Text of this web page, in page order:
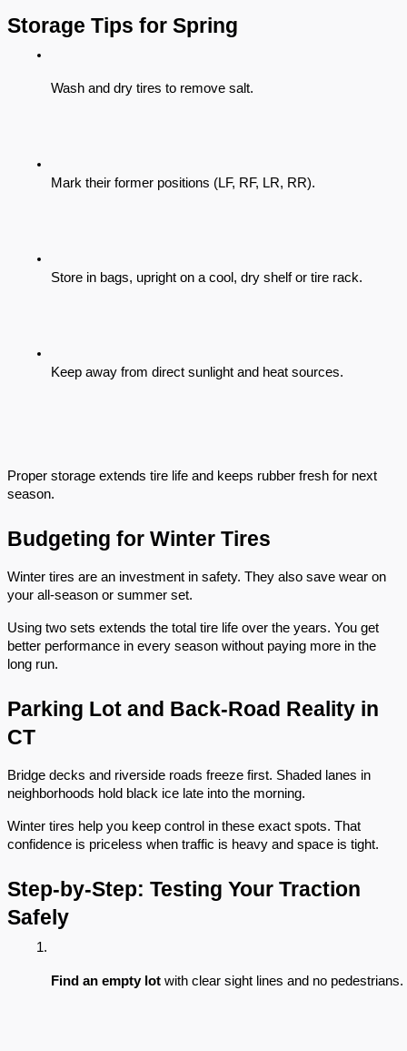
Storage Tips for Spring
Wash and dry tires to remove salt.
Mark their former positions (LF, RF, LR, RR).
Store in bags, upright on a cool, dry shelf or tire rack.
Keep away from direct sunlight and heat sources.
Proper storage extends tire life and keeps rubber fresh for next
season.
Budgeting for Winter Tires
Winter tires are an investment in safety. They also save wear on
your all-season or summer set.
Using two sets extends the total tire life over the years. You get
better performance in every season without paying more in the
long run.
Parking Lot and Back-Road Reality in
CT
Bridge decks and riverside roads freeze first. Shaded lanes in
neighborhoods hold black ice late into the morning.
Winter tires help you keep control in these exact spots. That
confidence is priceless when traffic is heavy and space is tight.
Step-by-Step: Testing Your Traction
Safely
Find an empty lot with clear sight lines and no pedestrians.